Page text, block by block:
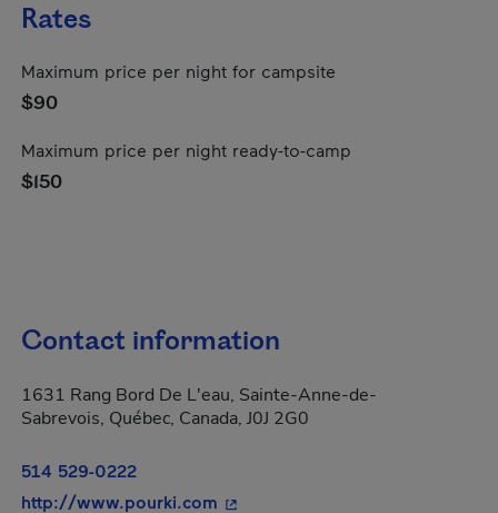
Rates
Maximum price per night for campsite
$90
Maximum price per night ready-to-camp
$150
Contact information
1631 Rang Bord De L'eau, Sainte-Anne-de-
Sabrevois, Québec, Canada, J0J 2G0
514 529-0222
http://www.pourki.com - This hyperlink will open in a